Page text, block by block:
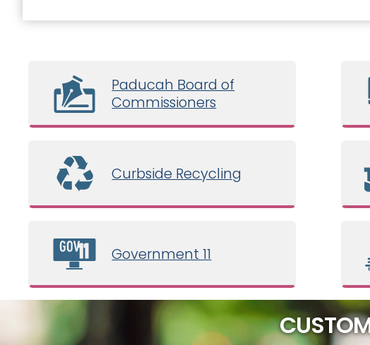
Paducah Board of
Commissioners
Curbside Recycling
Government 11